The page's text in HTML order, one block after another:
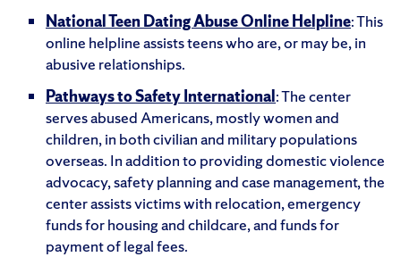
National Teen Dating Abuse Online Helpline: This
online helpline assists teens who are, or may be, in
abusive relationships.
Pathways to Safety International: The center
serves abused Americans, mostly women and
children, in both civilian and military populations
overseas. In addition to providing domestic violence
advocacy, safety planning and case management, the
center assists victims with relocation, emergency
funds for housing and childcare, and funds for
payment of legal fees.